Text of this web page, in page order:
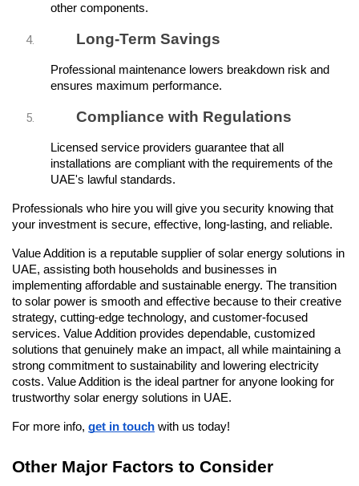
other components.
Long-Term Savings
Professional maintenance lowers breakdown risk and
ensures maximum performance.
Compliance with Regulations
Licensed service providers guarantee that all
installations are compliant with the requirements of the
UAE's lawful standards.
Professionals who hire you will give you security knowing that
your investment is secure, effective, long-lasting, and reliable.
Value Addition is a reputable supplier of solar energy solutions in
UAE, assisting both households and businesses in
implementing affordable and sustainable energy. The transition
to solar power is smooth and effective because to their creative
strategy, cutting-edge technology, and customer-focused
services. Value Addition provides dependable, customized
solutions that genuinely make an impact, all while maintaining a
strong commitment to sustainability and lowering electricity
costs. Value Addition is the ideal partner for anyone looking for
trustworthy solar energy solutions in UAE.
For more info, get in touch with us today!
Other Major Factors to Consider